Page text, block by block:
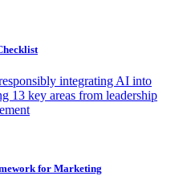
integrating AI into
13 key areas from leadership
for Marketing